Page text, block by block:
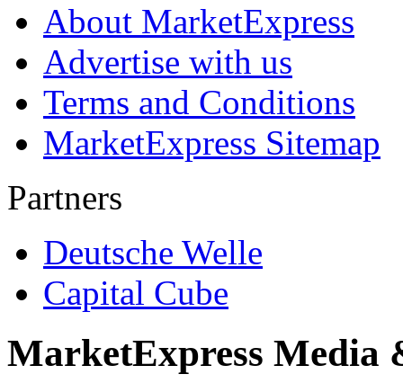
About MarketExpress
Advertise with us
Terms and Conditions
MarketExpress Sitemap
Partners
Deutsche Welle
Capital Cube
MarketExpress Media